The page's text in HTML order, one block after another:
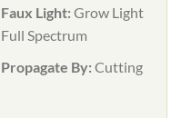
Faux Light:Grow Light
Full Spectrum
Propagate By:Cutting